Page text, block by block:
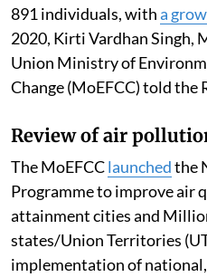
891 individuals, witha
2020, Kirti Vardhan Singh,
Union Ministry of
Change (MoEFCC) told the
Review of air
The MoEFCClaunchedthe
Programme to improve air
attainment cities and
states/Union Territories
implementation of